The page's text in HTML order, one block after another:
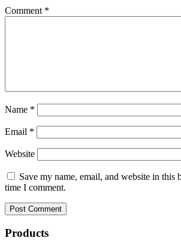
Comment *
Name *
Email *
Website
Save my name, email, and website in this
time I comment.
Products